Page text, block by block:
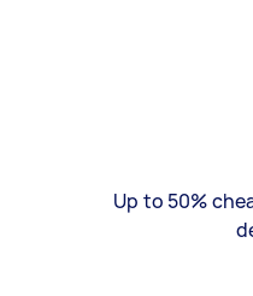
Up to 50%